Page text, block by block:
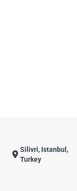
location_onSilivri, Istanbul,
Turkey